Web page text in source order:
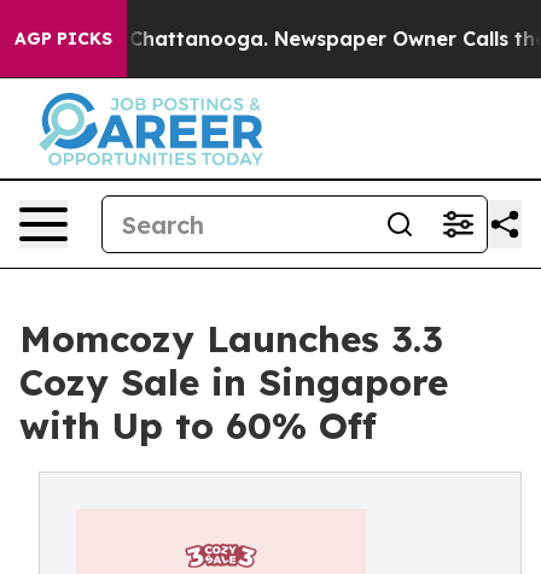
AGP PICKS
in Chattanooga. Newspaper Owner Calls the
Momcozy Launches 3.3
Cozy Sale in Singapore
with Up to 60% Off